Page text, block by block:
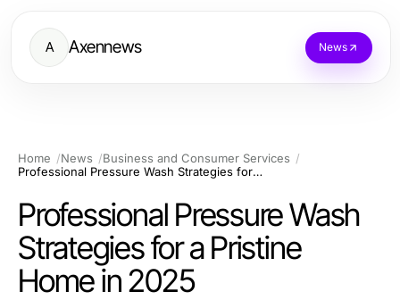
A Axennews News
Home News
Business and Consumer Services
Professional Pressure Wash Strategies for a Pristine Home in 2025
Professional Pressure Wash
Strategies for a Pristine
Home in 2025